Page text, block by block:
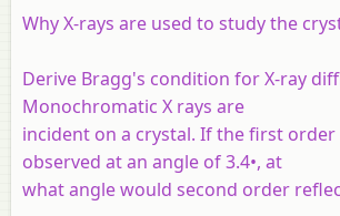
Why X-rays are used to study the
Derive Bragg's condition for X-ray
Monochromatic X rays are
incident on a crystal. If the first order
observed at an angle of 3.4•, at
what angle would second order